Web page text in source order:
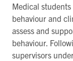
Medical
behaviour and
assess and
behaviour.
supervisors